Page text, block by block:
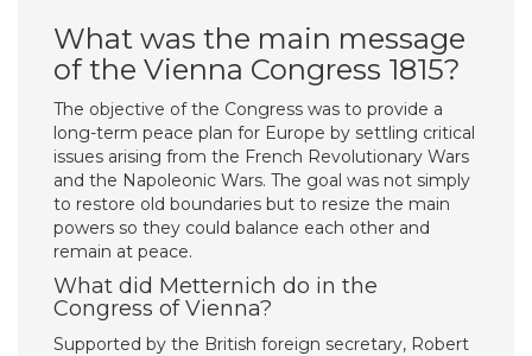
What was the main message
of the Vienna Congress 1815?
The objective of the Congress was to provide a
long-term peace plan for Europe by settling critical
issues arising from the French Revolutionary Wars
and the Napoleonic Wars. The goal was not simply
to restore old boundaries but to resize the main
powers so they could balance each other and
remain at peace.
What did Metternich do in the
Congress of Vienna?
Supported by the British foreign secretary, Robert